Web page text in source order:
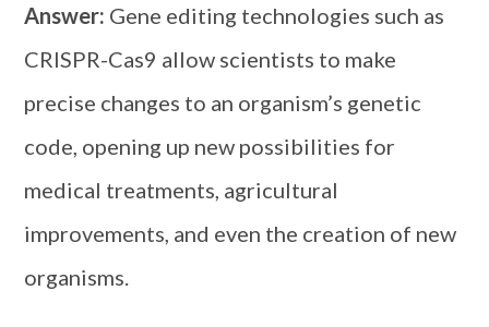
Answer: Gene editing technologies such as
CRISPR-Cas9 allow scientists to make
precise changes to an organism’s genetic
code, opening up new possibilities for
medical treatments, agricultural
improvements, and even the creation of new
organisms.